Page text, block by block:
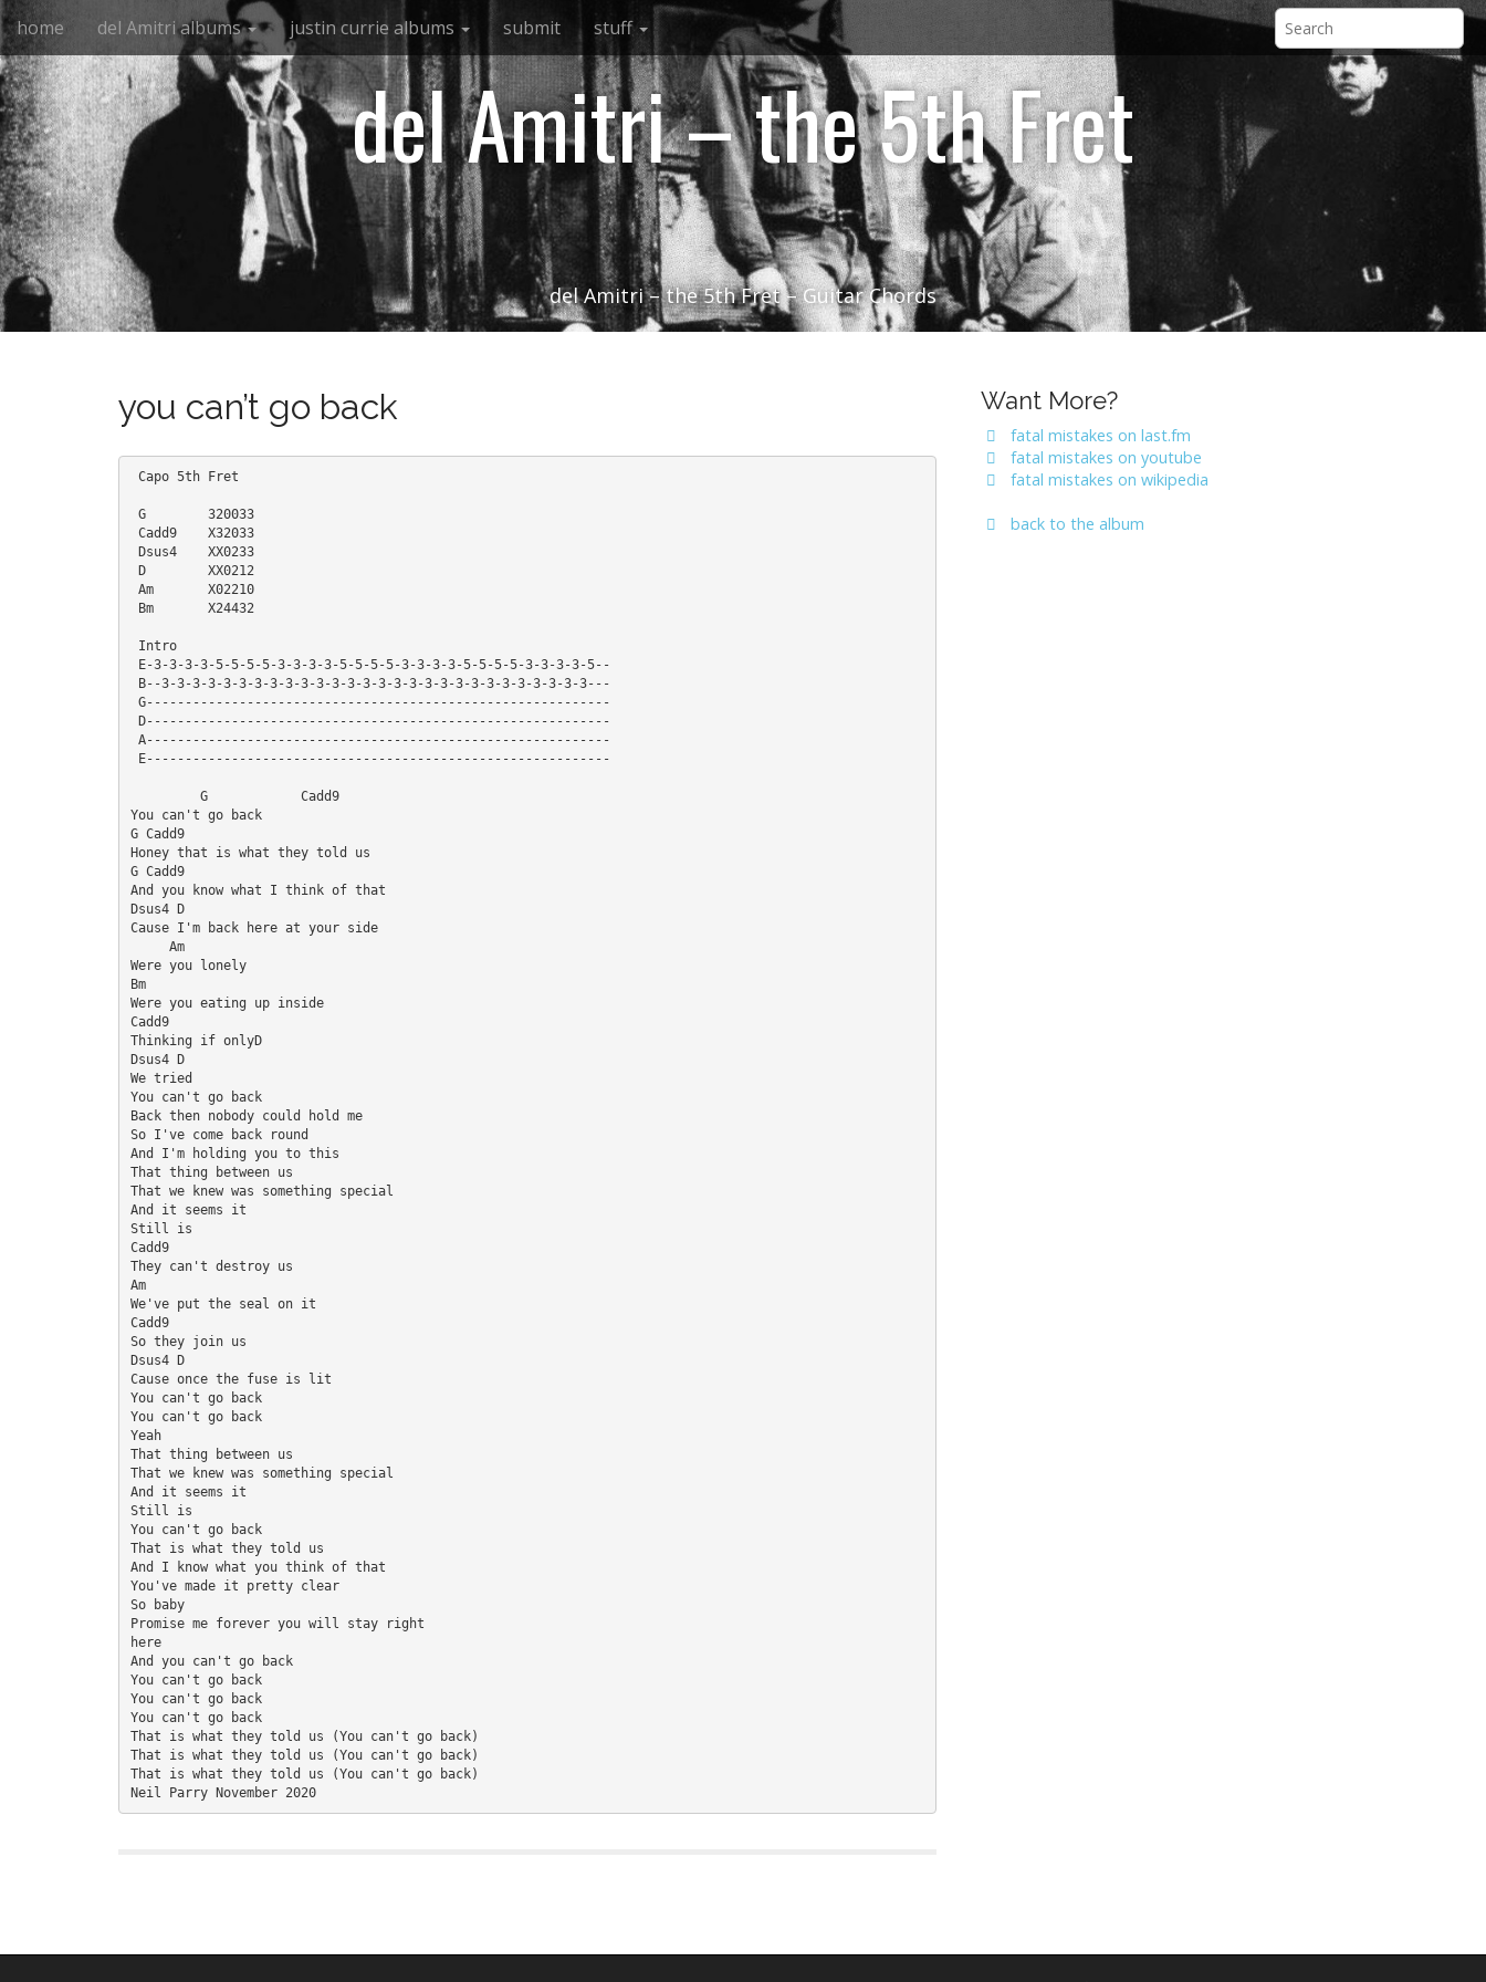
M
a
i
n
m
e
n
u
S
k
i
p
t
o
c
o
n
t
e
n
t
home del Amitri albums justin currie albums submit stuff
del Amitri – the 5th Fret
del Amitri – the 5th Fret – Guitar Chords
you can’t go back
Capo 5th Fret
G        320033
Cadd9    X32033
Dsus4    XX0233
D        XX0212
Am       X02210
Bm       X24432
Intro
E-3-3-3-3-5-5-5-5-3-3-3-3-5-5-5-5-3-3-3-3-5-5-5-5-3-3-3-3-5--
B--3-3-3-3-3-3-3-3-3-3-3-3-3-3-3-3-3-3-3-3-3-3-3-3-3-3-3-3---
G------------------------------------------------------------
D------------------------------------------------------------
A------------------------------------------------------------
E------------------------------------------------------------
         G            Cadd9
You can't go back
G Cadd9
Honey that is what they told us
G Cadd9
And you know what I think of that
Dsus4 D
Cause I'm back here at your side
     Am
Were you lonely
Bm
Were you eating up inside
Cadd9
Thinking if onlyD
Dsus4 D
We tried
You can't go back
Back then nobody could hold me
So I've come back round
And I'm holding you to this
That thing between us
That we knew was something special
And it seems it
Still is
Cadd9
They can't destroy us
Am
We've put the seal on it
Cadd9
So they join us
Dsus4 D
Cause once the fuse is lit
You can't go back
You can't go back
Yeah
That thing between us
That we knew was something special
And it seems it
Still is
You can't go back
That is what they told us
And I know what you think of that
You've made it pretty clear
So baby
Promise me forever you will stay right
here
And you can't go back
You can't go back
You can't go back
You can't go back
That is what they told us (You can't go back)
That is what they told us (You can't go back)
That is what they told us (You can't go back)
Neil Parry November 2020
Want More?
fatal mistakes on last.fm
fatal mistakes on youtube
fatal mistakes on wikipedia
back to the album